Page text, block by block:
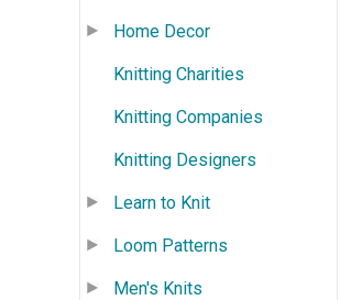
Home Decor
Knitting Charities
Knitting Companies
Knitting Designers
Learn to Knit
Loom Patterns
Men's Knits